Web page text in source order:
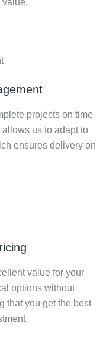
projects on time
us to adapt to
ensures delivery on
value for your
options without
that you get the best